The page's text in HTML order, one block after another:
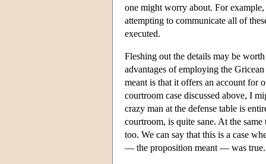
one might worry about. For
attempting to communicate all of
executed.
Fleshing out the details may be
advantages of employing the
meant is that it offers an account for
courtroom case discussed above, I
crazy man at the defense table is
courtroom, is quite sane. At the
too. We can say that this is a case
— the proposition meant — was